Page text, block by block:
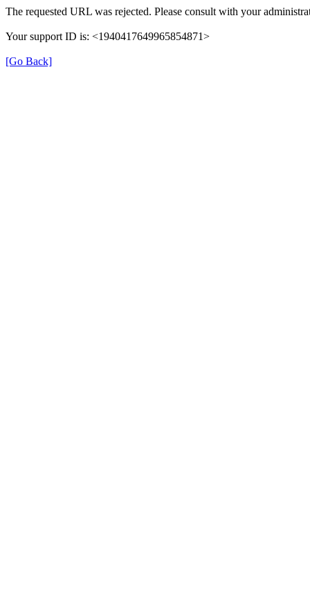
The requested URL was rejected. Please consult with your
Your support ID is: <1940417649965854871>
[Go Back]